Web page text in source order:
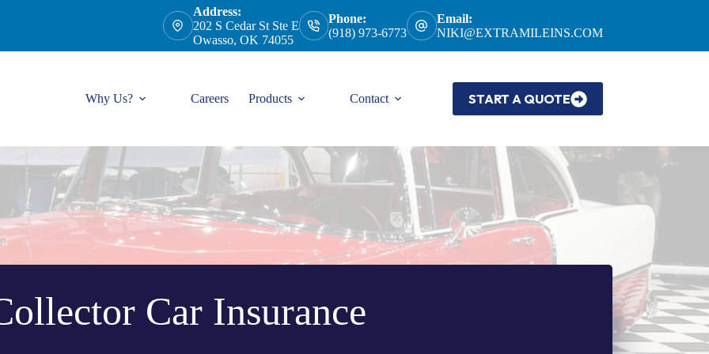
Address:
202 S Cedar St Ste E
Owasso, OK 74055
Phone:
(918) 973-6773
Email:
NIKI@EXTRAMILEINS.COM
Why Us? Careers Products Contact START A QUOTE
Car Insurance